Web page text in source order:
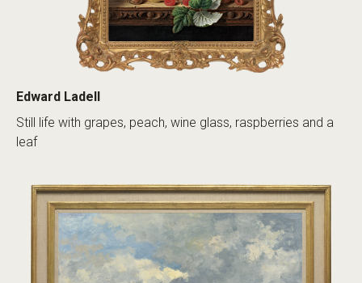
Edward Ladell
Still life with grapes, peach, wine glass, raspberries and a
leaf